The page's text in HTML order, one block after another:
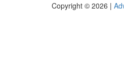
Copyright © 2026 |